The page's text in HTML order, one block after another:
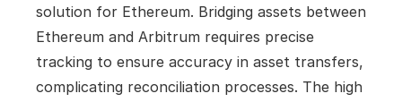
solution for Ethereum. Bridging assets between
Ethereum and Arbitrum requires precise
tracking to ensure accuracy in asset transfers,
complicating reconciliation processes. The high